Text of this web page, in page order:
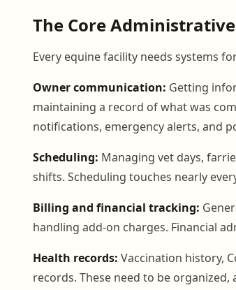
The Core
Every equine facility needs systems
Owner communication: Getting
maintaining a record of what was
notifications, emergency alerts, and
Scheduling: Managing vet days,
shifts. Scheduling touches nearly
Billing and financial tracking:
handling add-on charges. Financial
Health records: Vaccination history,
records. These need to be organized,